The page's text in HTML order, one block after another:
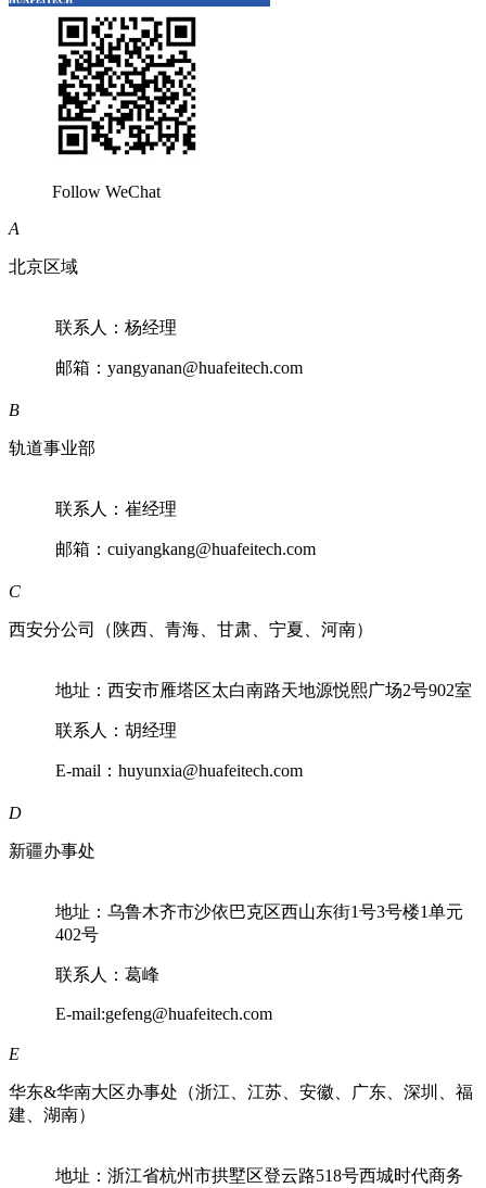
Follow WeChat
A
北京区域
联系人：杨经理
邮箱：yangyanan@huafeitech.com
B
轨道事业部
联系人：崔经理
邮箱：cuiyangkang@huafeitech.com
C
西安分公司（陕西、青海、甘肃、宁夏、河南）
地址：西安市雁塔区太白南路天地源悦熙广场2号902室
联系人：胡经理
E-mail：huyunxia@huafeitech.com
D
新疆办事处
地址：乌鲁木齐市沙依巴克区西山东街1号3号楼1单元
402号
联系人：葛峰
E-mail:gefeng@huafeitech.com
E
华东&华南大区办事处（浙江、江苏、安徽、广东、深圳、福
建、湖南）
地址：浙江省杭州市拱墅区登云路518号西城时代商务